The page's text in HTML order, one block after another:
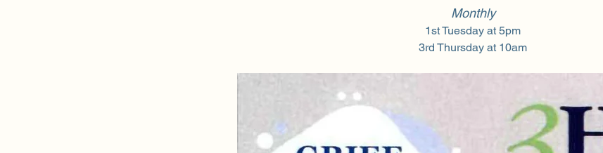
Monthly
1st Tuesday at 5pm
3rd Thursday at 10am